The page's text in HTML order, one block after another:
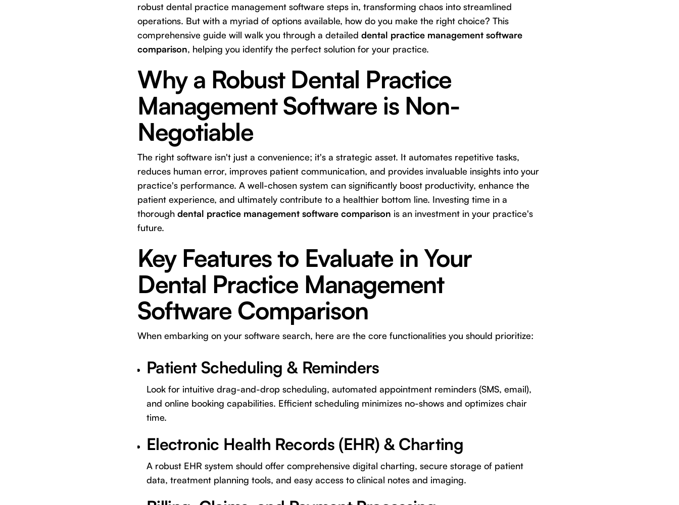
robust dental practice management software steps in, transforming chaos into streamlined
operations. But with a myriad of options available, how do you make the right choice? This
comprehensive guide will walk you through a detailed dental practice management software
comparison, helping you identify the perfect solution for your practice.
Why a Robust Dental Practice
Management Software is Non-
Negotiable
The right software isn't just a convenience; it's a strategic asset. It automates repetitive tasks,
reduces human error, improves patient communication, and provides invaluable insights into your
practice's performance. A well-chosen system can significantly boost productivity, enhance the
patient experience, and ultimately contribute to a healthier bottom line. Investing time in a
thorough dental practice management software comparison is an investment in your practice's
future.
Key Features to Evaluate in Your
Dental Practice Management
Software Comparison
When embarking on your software search, here are the core functionalities you should prioritize:
Patient Scheduling & Reminders
Look for intuitive drag-and-drop scheduling, automated appointment reminders (SMS, email),
and online booking capabilities. Efficient scheduling minimizes no-shows and optimizes chair
time.
Electronic Health Records (EHR) & Charting
A robust EHR system should offer comprehensive digital charting, secure storage of patient
data, treatment planning tools, and easy access to clinical notes and imaging.